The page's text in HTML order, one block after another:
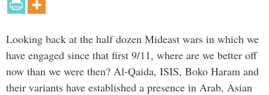
Looking back at the half dozen Mideast wars in which we
have engaged since that first 9/11, where are we better off
now than we were then? Al-Qaida, ISIS, Boko Haram and
their variants have established a presence in Arab, Asian